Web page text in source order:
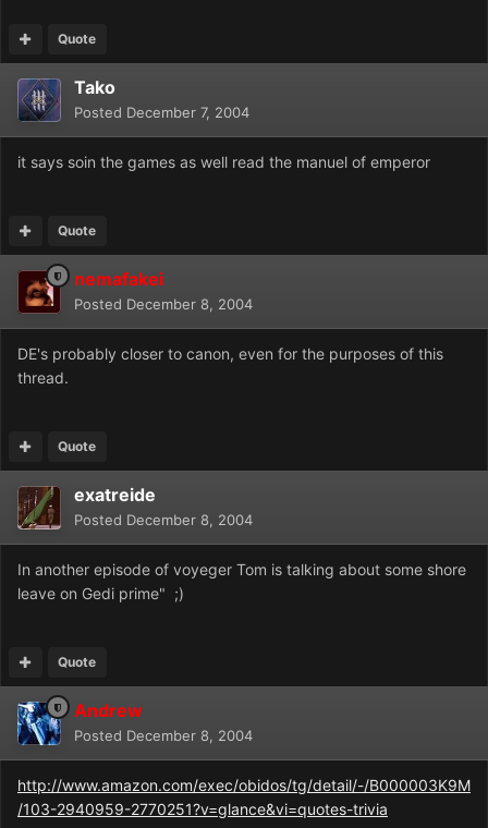
Quote
Tako
Posted December 7, 2004
it says soin the games as well read the manuel of emperor
Quote
nemafakei
Posted December 8, 2004
DE's probably closer to canon, even for the purposes of this
thread.
Quote
exatreide
Posted December 8, 2004
In another episode of voyeger Tom is talking about some shore
leave on Gedi prime" ;)
Quote
Andrew
Posted December 8, 2004
http://www.amazon.com/exec/obidos/tg/detail/-/B000003K9M
/103-2940959-2770251?v=glance&vi=quotes-trivia